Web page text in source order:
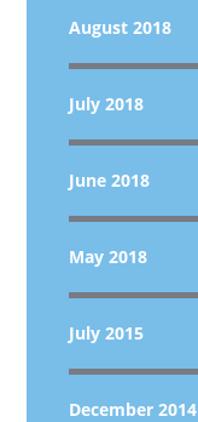
August 2018
July 2018
June 2018
May 2018
July 2015
December 2014